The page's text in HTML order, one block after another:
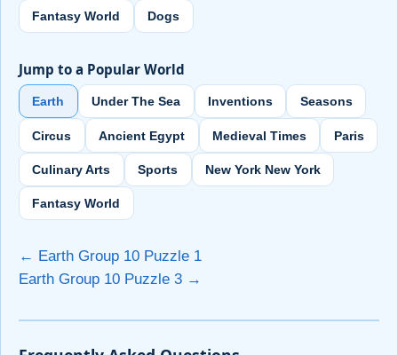
Fantasy World Dogs
Jump to a Popular World
Earth Under The Sea Inventions Seasons
Circus Ancient Egypt Medieval Times Paris
Culinary Arts Sports New York New York
Fantasy World
← Earth Group 10 Puzzle 1
Earth Group 10 Puzzle 3 →